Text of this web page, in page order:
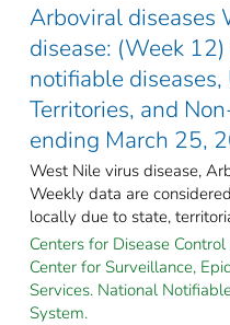
Arboviral diseases
disease: (Week
notifiable
Territories, and
ending March 25,
West Nile virus disease,
Weekly data are
locally due to state,
Centers for Disease
Center for Surveillance,
Services. National
System.